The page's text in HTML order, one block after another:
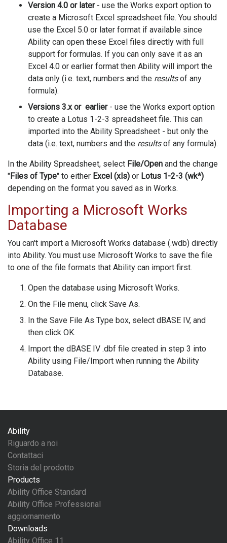
Version 4.0 or later- use the Works export option to
create a Microsoft Excel spreadsheet file. You should
use the Excel 5.0 or later format if available since
Ability can open these Excel files directly with full
support for formulas. If you can only save it as an
Excel 4.0 or earlier format then Ability will import the
data only (i.e. text, numbers and the resultsof any
formula).
Versions 3.x or earlier- use the Works export option
to create a Lotus 1-2-3 spreadsheet file. This can
imported into the Ability Spreadsheet - but only the
data (i.e. text, numbers and the resultsof any formula).
In the Ability Spreadsheet, select File/Open and the change
"Files of Type" to either Excel (xls) or Lotus 1-2-3 (wk*)
depending on the format you saved as in Works.
Importing a Microsoft Works
Database
You can't import a Microsoft Works database (.wdb) directly
into Ability. You must use Microsoft Works to save the file
to one of the file formats that Ability can import first.
Open the database using Microsoft Works.
On the File menu, click Save As.
In the Save File As Type box, select dBASE IV, and
then click OK.
Import the dBASE IV .dbf file created in step 3 into
Ability using File/Import when running the Ability
Database.
Ability
Riguardo a noi
Contattaci
Storia del prodotto
Products
Ability Office Standard
Ability Office Professional
aggiornamento
Downloads
Ability Office 11